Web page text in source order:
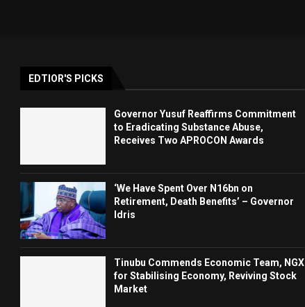
EDTIOR'S PICKS
Governor Yusuf Reaffirms Commitment
to Eradicating Substance Abuse,
Receives Two APROCON Awards
‘We Have Spent Over N16bn on
Retirement, Death Benefits’ – Governor
Idris
Tinubu Commends Economic Team, NGX
for Stabilising Economy, Reviving Stock
Market